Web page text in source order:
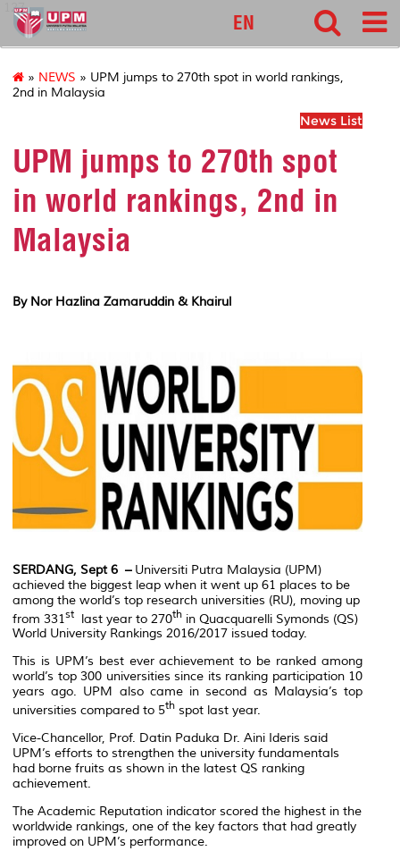
127
EN
» NEWS » UPM jumps to 270th spot in world rankings,
2nd in Malaysia
News List
UPM jumps to 270th spot
in world rankings, 2nd in
Malaysia
By Nor Hazlina Zamaruddin & Khairul
SERDANG, Sept 6 – Universiti Putra Malaysia (UPM)
achieved the biggest leap when it went up 61 places to be
among the world’s top research universities (RU), moving up
from 331st last year to 270th in Quacquarelli Symonds (QS)
World University Rankings 2016/2017 issued today.
This is UPM’s best ever achievement to be ranked among
world’s top 300 universities since its ranking participation 10
years ago. UPM also came in second as Malaysia’s top
universities compared to 5th spot last year.
Vice-Chancellor, Prof. Datin Paduka Dr. Aini Ideris said
UPM’s efforts to strengthen the university fundamentals
had borne fruits as shown in the latest QS ranking
achievement.
The Academic Reputation indicator scored the highest in the
worldwide rankings, one of the key factors that had greatly
improved on UPM’s performance.